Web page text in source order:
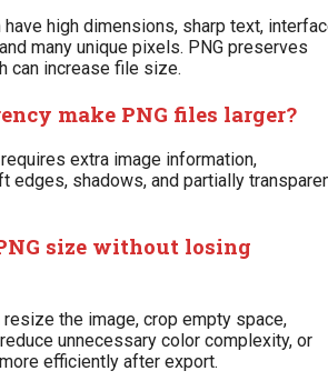
high dimensions, sharp text,
many unique pixels. PNG preserves
can increase file size.
make PNG files larger?
extra image information,
edges, shadows, and partially
size without losing
resize the image, crop empty space,
unnecessary color complexity, or
efficiently after export.